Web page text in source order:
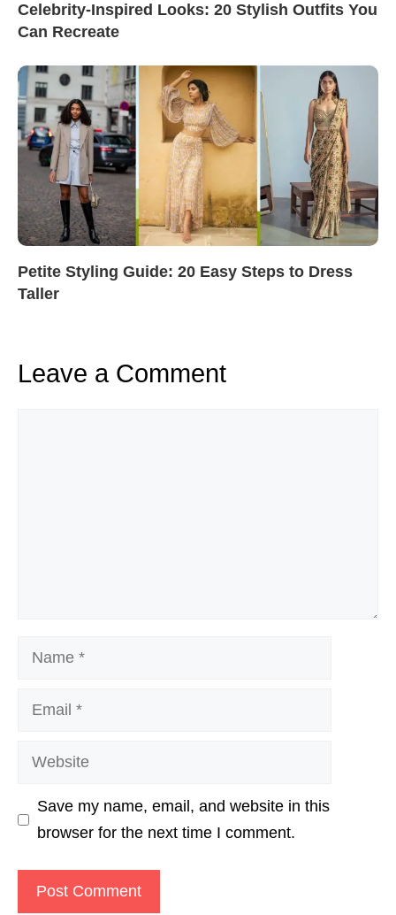
Celebrity-Inspired Looks: 20 Stylish Outfits You
Can Recreate
Petite Styling Guide: 20 Easy Steps to Dress
Taller
Leave a Comment
Name
Email
Website
Save my name, email, and website in this
browser for the next time I comment.